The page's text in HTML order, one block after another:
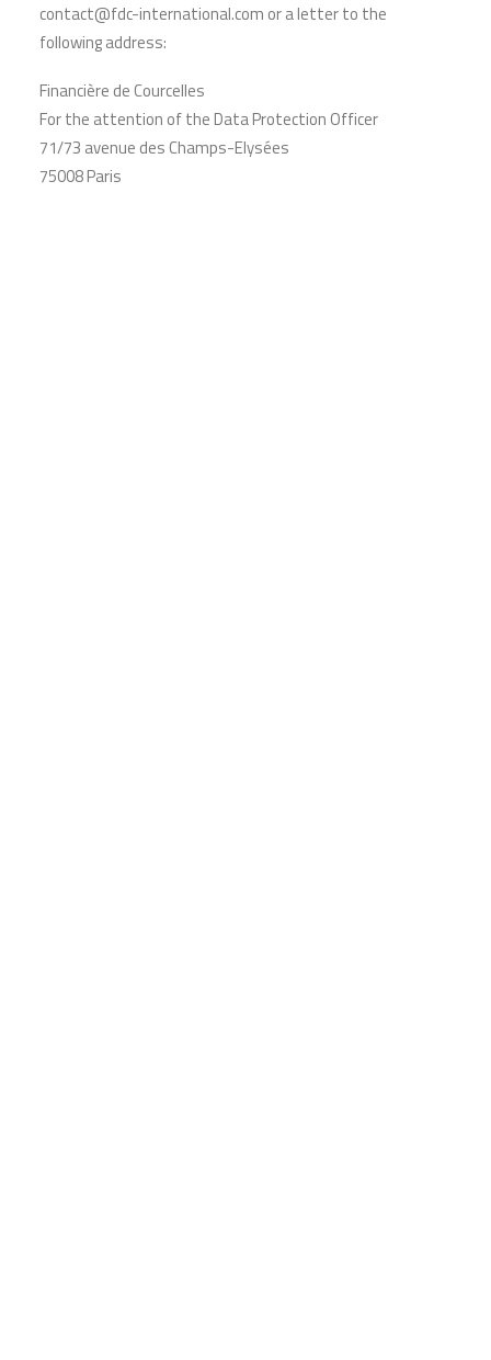
contact@fdc-international.com or a letter to the
following address:
Financière de Courcelles
For the attention of the Data Protection Officer
71/73 avenue des Champs-Elysées
75008 Paris